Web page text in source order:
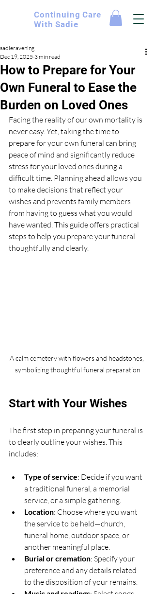
Continuing Care
With Sadie
How to Prepare for Your
Own Funeral to Ease the
Burden on Loved Ones
sadieravening
Dec 19, 2025 3 min read
Facing the reality of our own mortality is
never easy. Yet, taking the time to
prepare for your own funeral can bring
peace of mind and significantly reduce
stress for your loved ones during a
difficult time. Planning ahead allows you
to make decisions that reflect your
wishes and prevents family members
from having to guess what you would
have wanted. This guide offers practical
steps to help you prepare your funeral
thoughtfully and clearly.
A calm cemetery with flowers and headstones,
symbolizing thoughtful funeral preparation
Start with Your Wishes
The first step in preparing your funeral is
to clearly outline your wishes. This
includes:
Type of service: Decide if you want
a traditional funeral, a memorial
service, or a simple gathering.
Location: Choose where you want
the service to be held—church,
funeral home, outdoor space, or
another meaningful place.
Burial or cremation: Specify your
preference and any details related
to the disposition of your remains.